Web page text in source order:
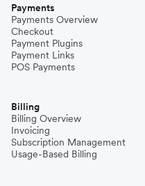
Payments
Payments Overview
Checkout
Payment Plugins
Payment Links
POS Payments
Billing
Billing Overview
Invoicing
Subscription Management
Usage-Based Billing